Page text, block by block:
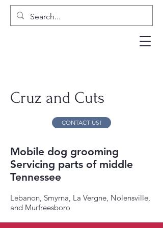
Cruz and Cuts
CONTACT US!
Mobile dog grooming
Servicing parts of middle
Tennessee
Lebanon, Smyrna, La Vergne, Nolensville,
and Murfreesboro